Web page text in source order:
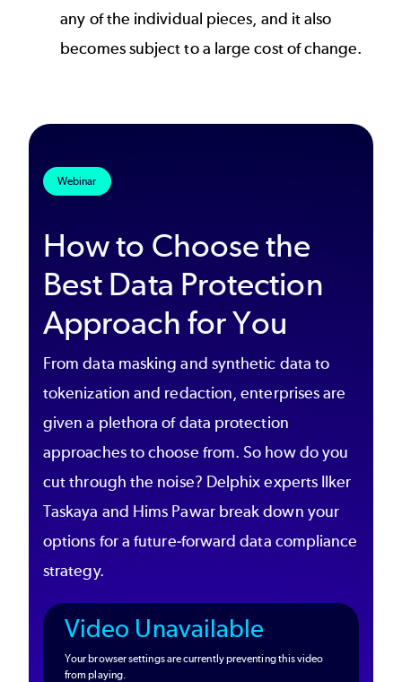
any of the individual pieces, and it also
becomes subject to a large cost of change.
Webinar
How to Choose the
Best Data Protection
Approach for You
From data masking and synthetic data to
tokenization and redaction, enterprises are
given a plethora of data protection
approaches to choose from. So how do you
cut through the noise? Delphix experts Ilker
Taskaya and Hims Pawar break down your
options for a future-forward data compliance
strategy.
Video Unavailable
Your browser settings are currently preventing this video
from playing.